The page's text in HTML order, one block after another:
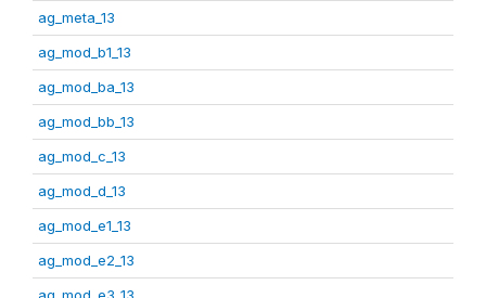
ag_meta_13
ag_mod_b1_13
ag_mod_ba_13
ag_mod_bb_13
ag_mod_c_13
ag_mod_d_13
ag_mod_e1_13
ag_mod_e2_13